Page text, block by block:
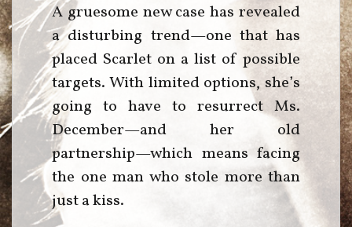
A gruesome new case has revealed
a disturbing trend—one that has
placed Scarlet on a list of possible
targets. With limited options, she’s
going to have to resurrect Ms.
December—and her old
partnership—which means facing
the one man who stole more than
just a kiss.